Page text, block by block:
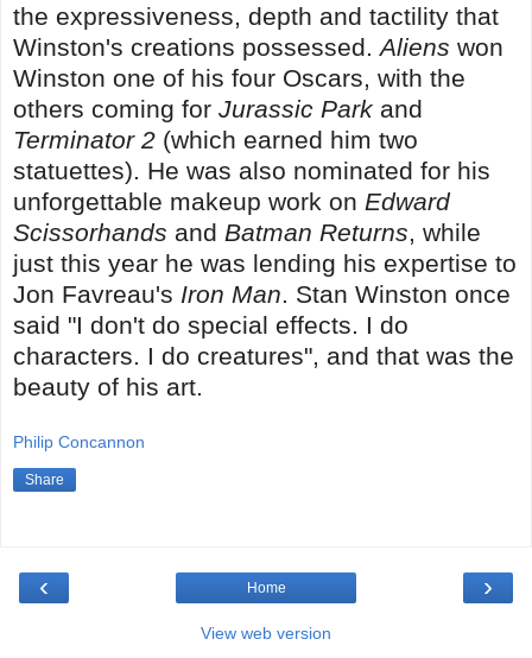
the expressiveness, depth and tactility that
Winston's creations possessed.Aliens won
Winston one of his four Oscars, with the
others coming for Jurassic Park and
Terminator 2 (which earned him two
statuettes). He was also nominated for his
unforgettable makeup work on Edward
Scissorhands and Batman Returns, while
just this year he was lending his expertise to
Jon Favreau's Iron Man. Stan Winston once
said "I don't do special effects. I do
characters. I do creatures", and that was the
beauty of his art.
Philip Concannon
Share
‹ ›
Home
View web version